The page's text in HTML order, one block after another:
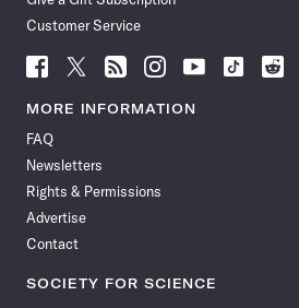
Customer Service
Follow
Science
News
Facebook
Follow
Science
News
Follow
Science
News
Follow
Science
News
Follow
News
Follow
Science
Follow
MORE INFORMATION
FAQ
Newsletters
Rights & Permissions
Advertise
Contact
SOCIETY FOR SCIENCE